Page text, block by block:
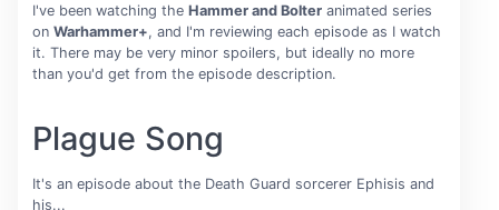
I've been watching the Hammer and Bolteranimated series
on Warhammer+, and I'm reviewing each episode as I watch
it. There may be very minor spoilers, but ideally no more
than you'd get from the episode description.
Plague Song
It's an episode about the Death Guard sorcerer Ephisis and
his...